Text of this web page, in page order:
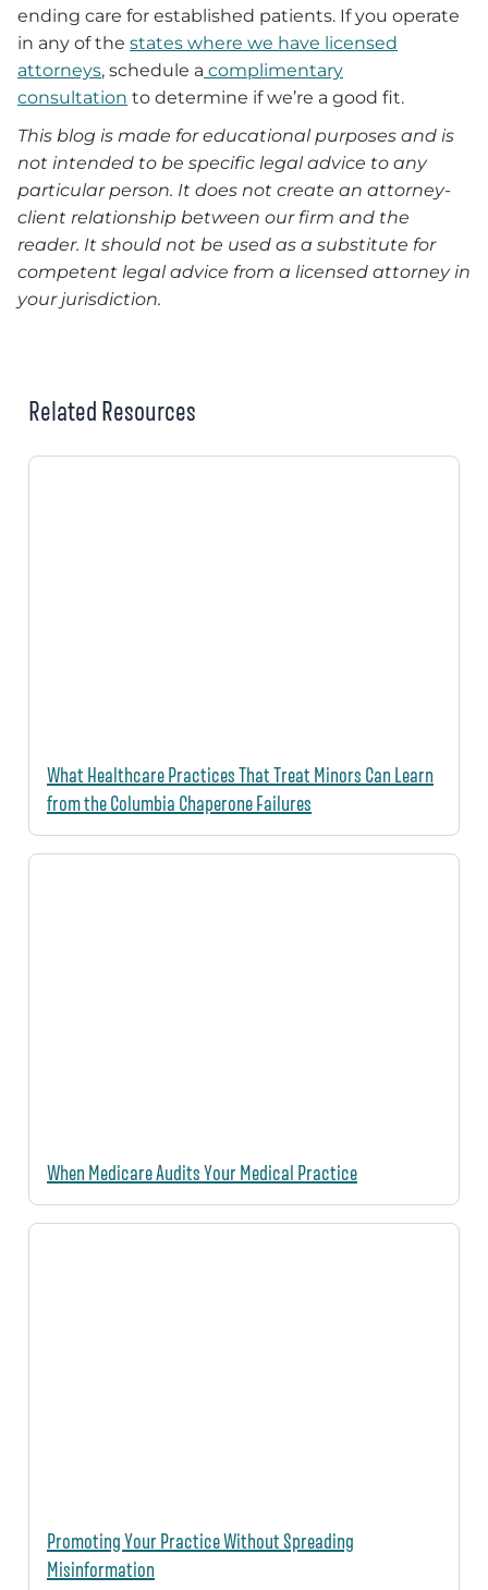
ending care for established patients. If you operate
in any of the states where we have licensed
attorneys, schedule a complimentary
consultation to determine if we’re a good fit.
This blog is made for educational purposes and is
not intended to be specific legal advice to any
particular person. It does not create an attorney-
client relationship between our firm and the
reader. It should not be used as a substitute for
competent legal advice from a licensed attorney in
your jurisdiction.
Related Resources
What Healthcare Practices That Treat Minors Can Learn
from the Columbia Chaperone Failures
When Medicare Audits Your Medical Practice
Promoting Your Practice Without Spreading
Misinformation